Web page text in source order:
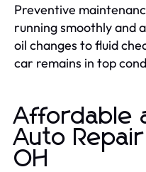
Preventive
running smoothly and
oil changes to fluid
car remains in top
Affordable
Auto
OH